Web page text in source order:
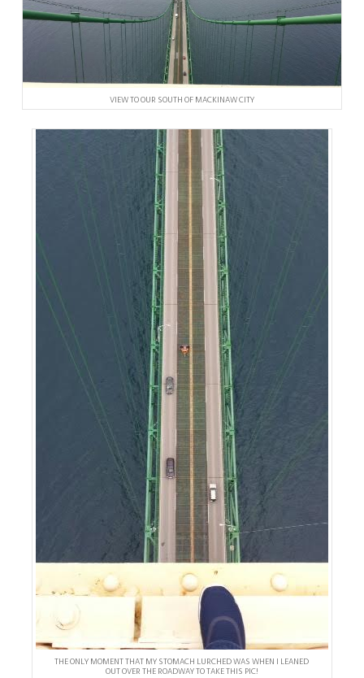
VIEW TO OUR SOUTH OF MACKINAW CITY
THE ONLY MOMENT THAT MY STOMACH LURCHED WAS WHEN I LEANED
OUT OVER THE ROADWAY TO TAKE THIS PIC!